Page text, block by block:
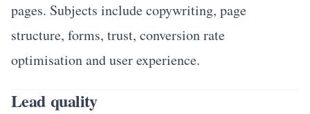
pages. Subjects include copywriting, page
structure, forms, trust, conversion rate
optimisation and user experience.
Lead quality